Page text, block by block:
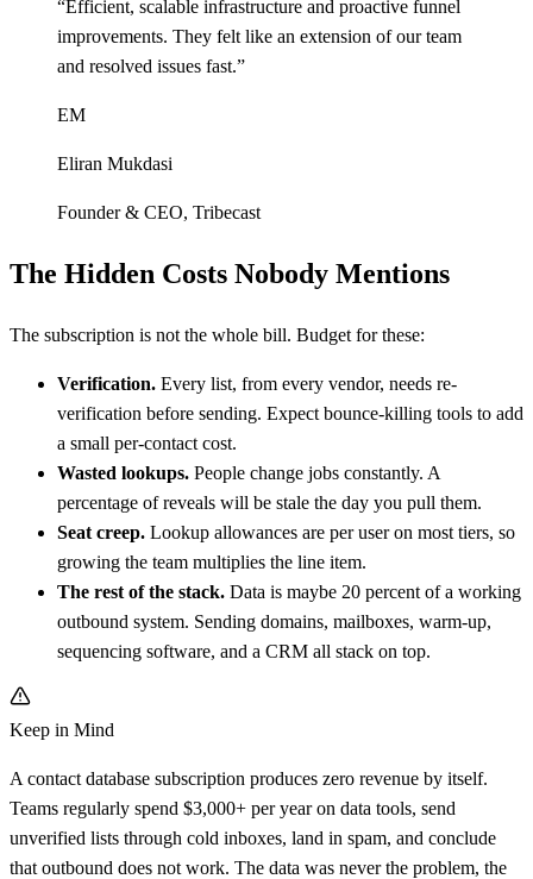
“Efficient, scalable infrastructure and proactive funnel
improvements. They felt like an extension of our team
and resolved issues fast.”
EM
Eliran Mukdasi
Founder & CEO, Tribecast
The Hidden Costs Nobody Mentions
The subscription is not the whole bill. Budget for these:
Verification. Every list, from every vendor, needs re-
verification before sending. Expect bounce-killing tools to add
a small per-contact cost.
Wasted lookups. People change jobs constantly. A
percentage of reveals will be stale the day you pull them.
Seat creep. Lookup allowances are per user on most tiers, so
growing the team multiplies the line item.
The rest of the stack. Data is maybe 20 percent of a working
outbound system. Sending domains, mailboxes, warm-up,
sequencing software, and a CRM all stack on top.
Keep in Mind
A contact database subscription produces zero revenue by itself.
Teams regularly spend $3,000+ per year on data tools, send
unverified lists through cold inboxes, land in spam, and conclude
that outbound does not work. The data was never the problem, the